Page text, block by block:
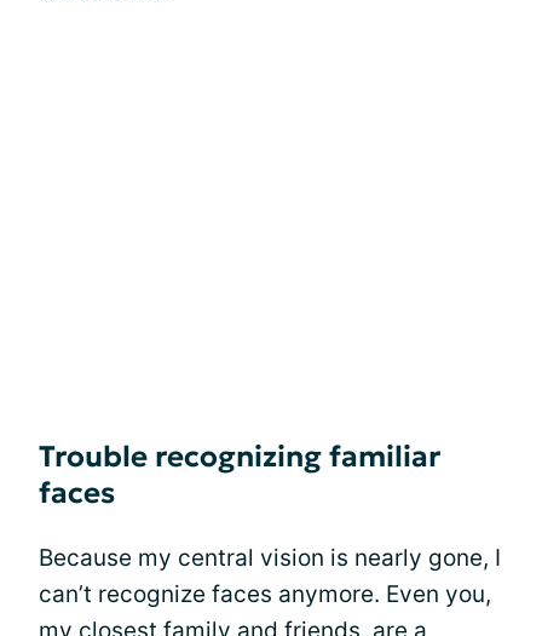
Trouble recognizing familiar
faces
Because my central vision is nearly gone, I
can’t recognize faces anymore. Even you,